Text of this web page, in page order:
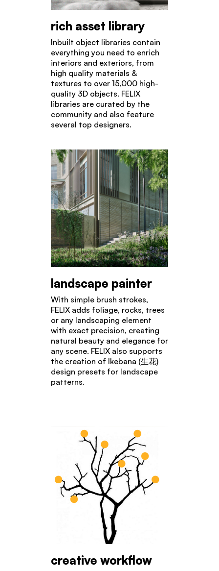
rich asset library
Inbuilt object libraries contain
everything you need to enrich
interiors and exteriors, from
high quality materials &
textures to over 15,000 high-
quality 3D objects. FELIX
libraries are curated by the
community and also feature
several top designers.
landscape painter
With simple brush strokes,
FELIX adds foliage, rocks, trees
or any landscaping element
with exact precision, creating
natural beauty and elegance for
any scene. FELIX also supports
the creation of Ikebana (生花)
design presets for landscape
patterns.
creative workflow